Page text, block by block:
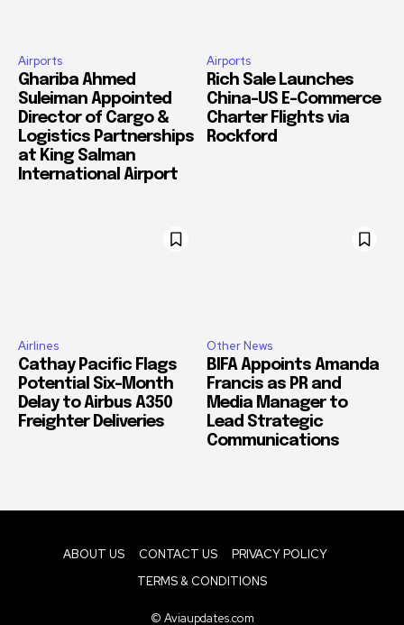
Airports
Ghariba Ahmed
Suleiman Appointed
Director of Cargo &
Logistics Partnerships
at King Salman
International Airport
Airports
Rich Sale Launches
China–US E-Commerce
Charter Flights via
Rockford
Airlines
Cathay Pacific Flags
Potential Six-Month
Delay to Airbus A350
Freighter Deliveries
Other News
BIFA Appoints Amanda
Francis as PR and
Media Manager to
Lead Strategic
Communications
ABOUT US CONTACT US
PRIVACY POLICY
TERMS & CONDITIONS
© Aviaupdates.com